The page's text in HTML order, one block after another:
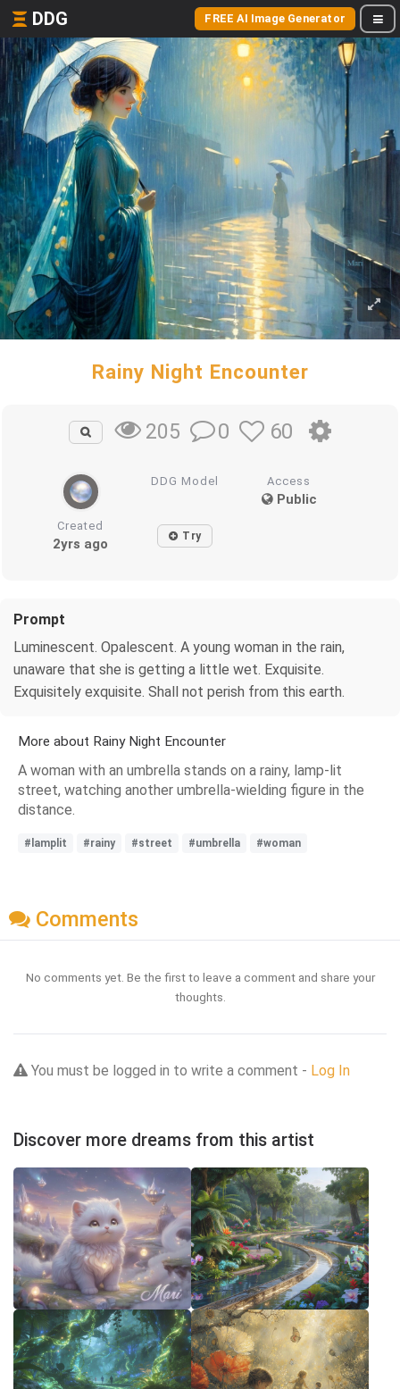
DDG FREE AI Image Generator
Rainy Night Encounter
205 0 60
DDG Model Access
Public
Created
2yrs ago Try
Prompt
Luminescent. Opalescent. A young woman in the rain,
unaware that she is getting a little wet. Exquisite.
Exquisitely exquisite. Shall not perish from this earth.
More about Rainy Night Encounter
A woman with an umbrella stands on a rainy, lamp-lit
street, watching another umbrella-wielding figure in the
distance.
#lamplit #rainy #street #umbrella #woman
Comments
No comments yet. Be the first to leave a comment and share your
thoughts.
You must be logged in to write a comment - Log In
Discover more dreams from this artist